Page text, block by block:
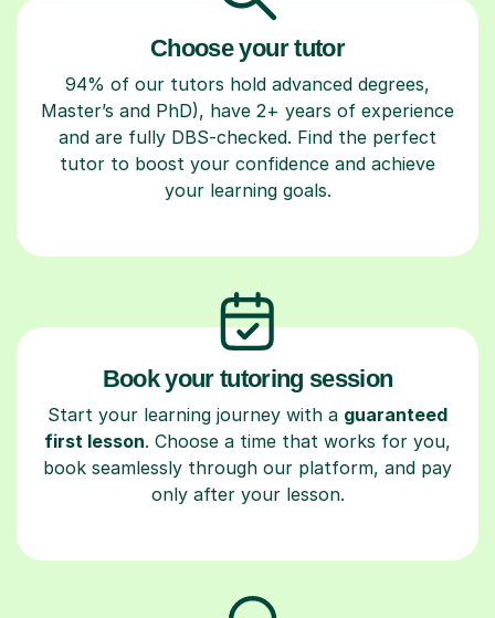
Choose your tutor
94% of our tutors hold advanced degrees,
Master’s and PhD), have 2+ years of experience
and are fully DBS-checked. Find the perfect
tutor to boost your confidence and achieve
your learning goals.
Book your tutoring session
Start your learning journey with a guaranteed
first lesson. Choose a time that works for you,
book seamlessly through our platform, and pay
only after your lesson.